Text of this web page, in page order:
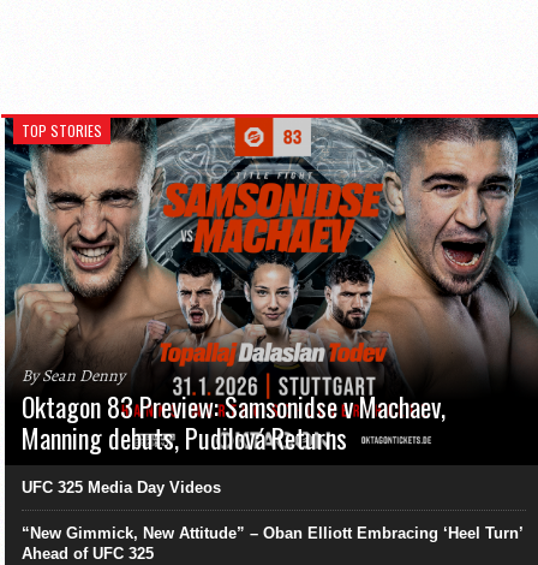
TOP STORIES
By Sean Denny
Oktagon 83 Preview: Samsonidse v Machaev,
Manning debuts, Pudilová Returns
UFC 325 Media Day Videos
“New Gimmick, New Attitude” – Oban Elliott Embracing ‘Heel Turn’
Ahead of UFC 325